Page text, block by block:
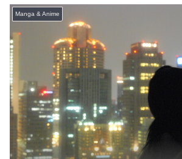
Manga & Anime